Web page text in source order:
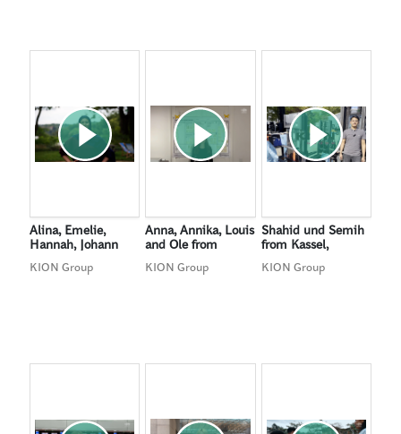
Alina, Emelie,
Hannah, Johann
Meißen, Germany
KION Group
Anna, Annika, Louis
and Ole from
Germany
KION Group
Shahid und Semih
from Kassel,
of the Audience
KION Group